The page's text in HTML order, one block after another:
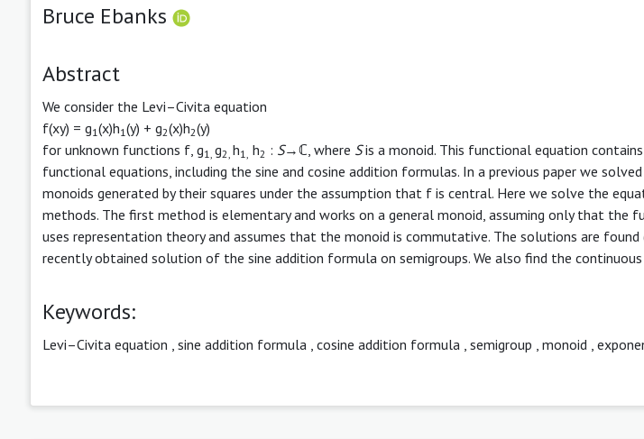
Bruce Ebanks
Abstract
We consider the Levi–Civita equation
f(xy) = g1 (x)h1 (y) + g2(x)h2(y)
for unknown functions f, g1, g2, h1, h2 : S→ℂ, where Sis a monoid. This functional equation
functional equations, including the sine and cosine addition formulas. In a previous paper we
monoids generated by their squares under the assumption that f is central. Here we solve the
methods. The first method is elementary and works on a general monoid, assuming only that the
uses representation theory and assumes that the monoid is commutative. The solutions are
recently obtained solution of the sine addition formula on semigroups. We also find the
Keywords:
Levi–Civita equation sine addition formula cosine addition formula semigroup monoid